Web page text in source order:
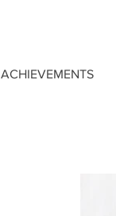
ACHIEVEMENTS